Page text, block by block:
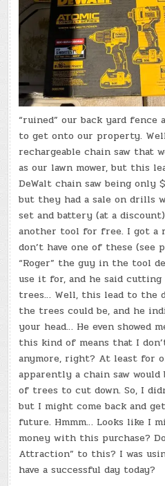
“ruined” our back yard fence
to get onto our property.
rechargeable chain saw that
as our lawn mower, but this
DeWalt chain saw being only
but they had a sale on drills
set and battery (at a
another tool for free. I got a
don’t have one of these (see
“Roger” the guy in the tool
use it for, and he said
trees… Well, this lead to the
the trees could be, and he
your head… He even showed
this kind of means that I
anymore, right? At least for
apparently a chain saw
of trees to cut down. So, I
but I might come back and
future. Hmmm… Looks like I
money with this purchase?
Attraction” to this? I was
have a successful day today?